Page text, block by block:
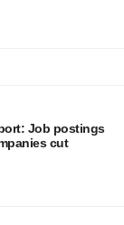
Job postings
cut